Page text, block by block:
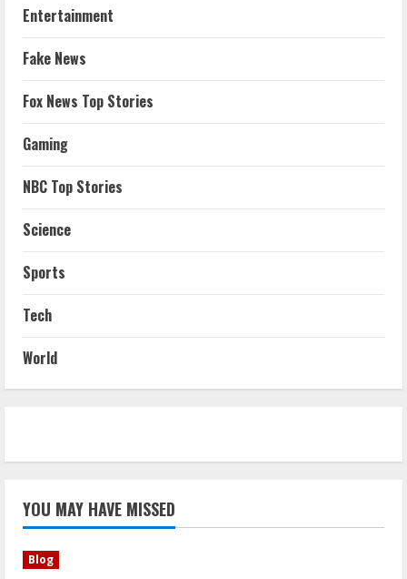
Entertainment
Fake News
Fox News Top Stories
Gaming
NBC Top Stories
Science
Sports
Tech
World
YOU MAY HAVE MISSED
Blog